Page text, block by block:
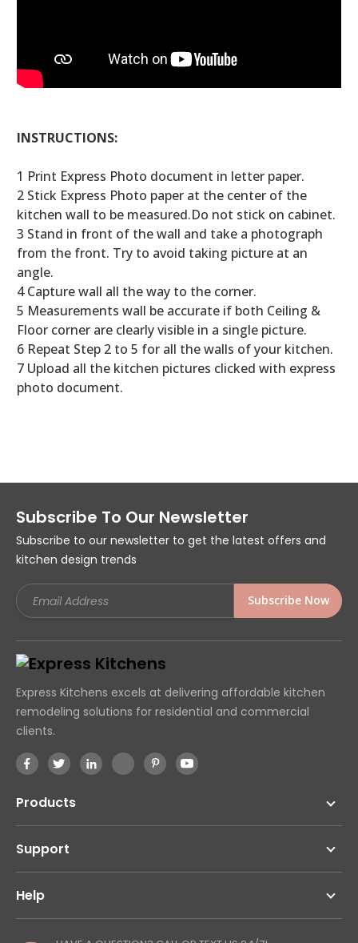
INSTRUCTIONS:
1 Print Express Photo document in letter paper.
2 Stick Express Photo paper at the center of the
kitchen wall to be measured.Do not stick on cabinet.
3 Stand in front of the wall and take a photograph
from the front. Try to avoid taking picture at an
angle.
4 Capture wall all the way to the corner.
5 Measurements wall be accurate if both Ceiling &
Floor corner are clearly visible in a single picture.
6 Repeat Step 2 to 5 for all the walls of your kitchen.
7 Upload all the kitchen pictures clicked with express
photo document.
Subscribe To Our Newsletter
Subscribe to our newsletter to get the latest offers and
kitchen design trends
Email
Address
Express Kitchens excels at delivering affordable kitchen
remodeling solutions for residential and commercial
clients.
Products
Support
Help